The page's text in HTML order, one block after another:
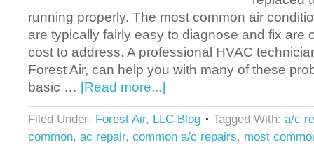
running properly. The most common air
are typically fairly easy to diagnose and fix are
cost to address. A professional HVAC
Forest Air, can help you with many of these
basic … [Read more...]
Filed Under: Forest Air, LLC Blog Tagged With: a/c
common, ac repair, common a/c repairs, most